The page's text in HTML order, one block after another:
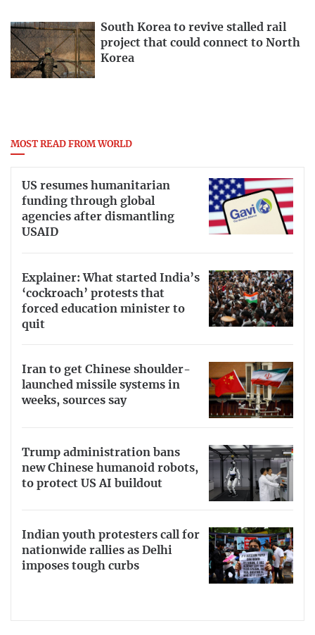
South Korea to revive stalled rail
project that could connect to North
Korea
MOST READ FROM WORLD
US resumes humanitarian
funding through global
agencies after dismantling
USAID
Explainer: What started India’s
‘cockroach’ protests that
forced education minister to
quit
Iran to get Chinese shoulder-
launched missile systems in
weeks, sources say
Trump administration bans
new Chinese humanoid robots,
to protect US AI buildout
Indian youth protesters call for
nationwide rallies as Delhi
imposes tough curbs